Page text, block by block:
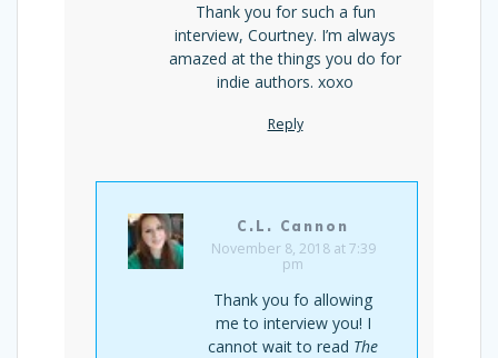
Thank you for such a fun
interview, Courtney. I’m always
amazed at the things you do for
indie authors. xoxo
Reply
C.L. Cannon
November 8, 2018 at 7:39
pm
Thank you fo allowing
me to interview you! I
cannot wait to read The